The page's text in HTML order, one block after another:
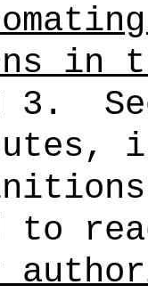
in
3.
to